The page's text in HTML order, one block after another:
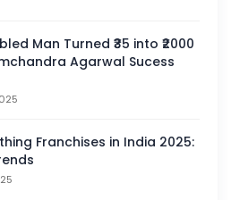
Man Turned ₹35 into ₹2000
Agarwal Sucess
Franchises in India 2025: